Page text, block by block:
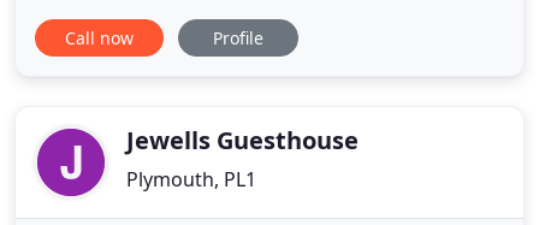
are here to welcome old and new customers and
will be pleased to make your stay, as relaxing and
superb
Call now Profile
Jewells Guesthouse
Plymouth, PL1